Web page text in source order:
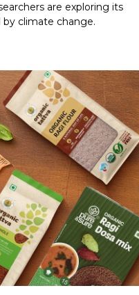
are exploring its
climate change.